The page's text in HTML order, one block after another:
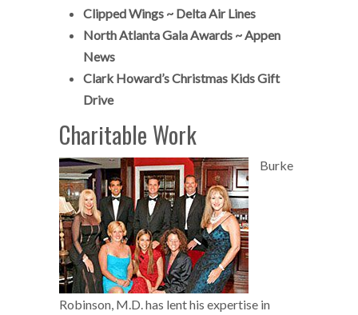
Clipped Wings ~ Delta Air Lines
North Atlanta Gala Awards ~ Appen
News
Clark Howard’s Christmas Kids Gift
Drive
Charitable Work
Burke
Robinson, M.D. has lent his expertise in